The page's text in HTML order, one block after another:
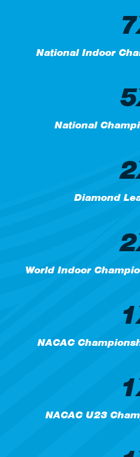
National Indoor
National
Diamond
World Indoor
NACAC
NACAC U23